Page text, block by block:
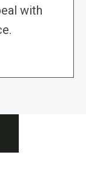
with